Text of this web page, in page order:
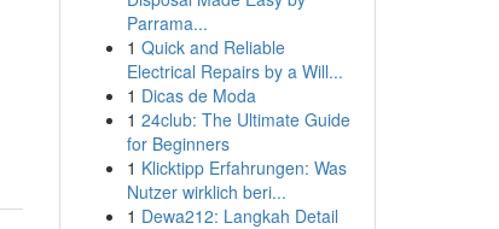
Parrama...
1 Quick and Reliable
Electrical Repairs by a Will...
1 Dicas de Moda
1 24club: The Ultimate Guide
for Beginners
1 Klicktipp Erfahrungen: Was
Nutzer wirklich beri...
1 Dewa212: Langkah Detail